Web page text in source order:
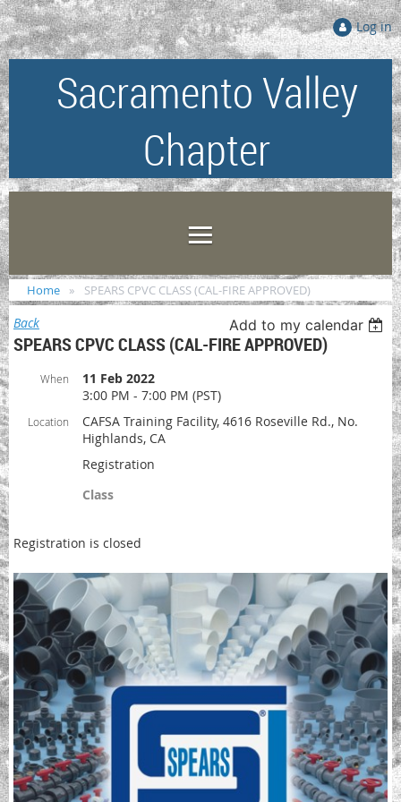
Log in
Sacramento Valley
Chapter
Home SPEARS CPVC CLASS (CAL-FIRE APPROVED)
Back Add to my calendar
SPEARS CPVC CLASS (CAL-FIRE APPROVED)
When
11 Feb 2022
3:00 PM - 7:00 PM (PST)
Location
CAFSA Training Facility, 4616 Roseville Rd., No.
Highlands, CA
Registration
Class
Registration is closed